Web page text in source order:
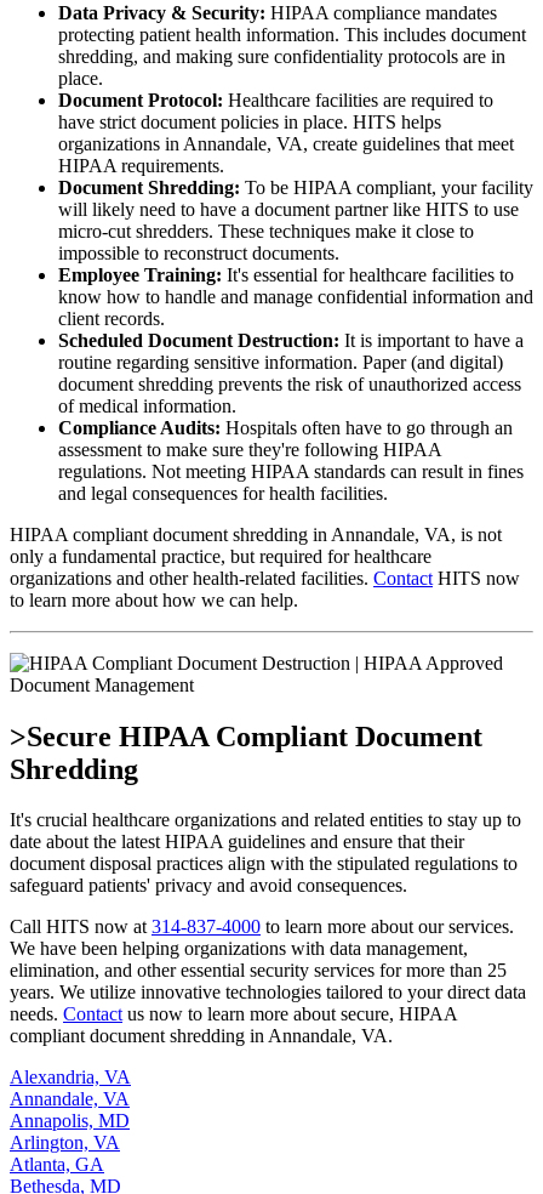
Data Privacy & Security: HIPAA compliance mandates
protecting patient health information. This includes document
shredding, and making sure confidentiality protocols are in
place.
Document Protocol: Healthcare facilities are required to
have strict document policies in place. HITS helps
organizations in Annandale, VA, create guidelines that meet
HIPAA requirements.
Document Shredding: To be HIPAA compliant, your facility
will likely need to have a document partner like HITS to use
micro-cut shredders. These techniques make it close to
impossible to reconstruct documents.
Employee Training: It's essential for healthcare facilities to
know how to handle and manage confidential information and
client records.
Scheduled Document Destruction: It is important to have a
routine regarding sensitive information. Paper (and digital)
document shredding prevents the risk of unauthorized access
of medical information.
Compliance Audits: Hospitals often have to go through an
assessment to make sure they're following HIPAA
regulations. Not meeting HIPAA standards can result in fines
and legal consequences for health facilities.
HIPAA compliant document shredding in Annandale, VA, is not
only a fundamental practice, but required for healthcare
organizations and other health-related facilities. Contact HITS now
to learn more about how we can help.
>Secure HIPAA Compliant Document
Shredding
It's crucial healthcare organizations and related entities to stay up to
date about the latest HIPAA guidelines and ensure that their
document disposal practices align with the stipulated regulations to
safeguard patients' privacy and avoid consequences.
Call HITS now at314-837-4000 to learn more about our services.
We have been helping organizations with data management,
elimination, and other essential security services for more than 25
years. We utilize innovative technologies tailored to your direct data
needs. Contactus now to learn more about secure, HIPAA
compliant document shredding in Annandale, VA.
Alexandria, VA
Annandale, VA
Annapolis, MD
Arlington, VA
Atlanta, GA
Bethesda, MD